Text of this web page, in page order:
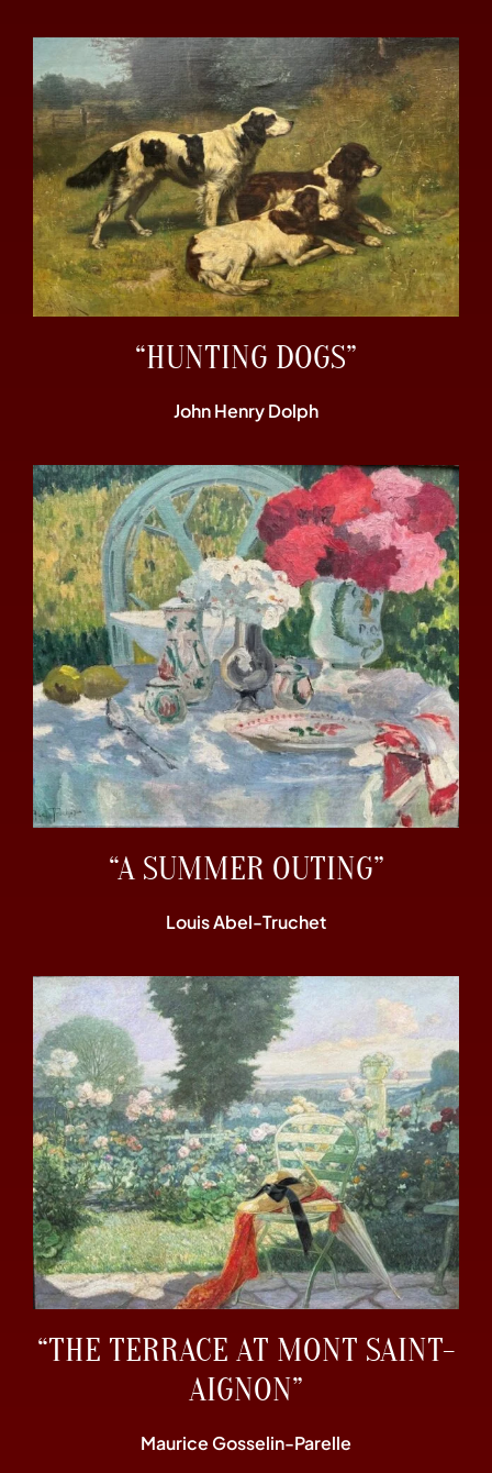
“HUNTING DOGS”
John Henry Dolph
“A SUMMER OUTING”
Louis Abel-Truchet
“THE TERRACE AT MONT SAINT-
AIGNON”
Maurice Gosselin-Parelle